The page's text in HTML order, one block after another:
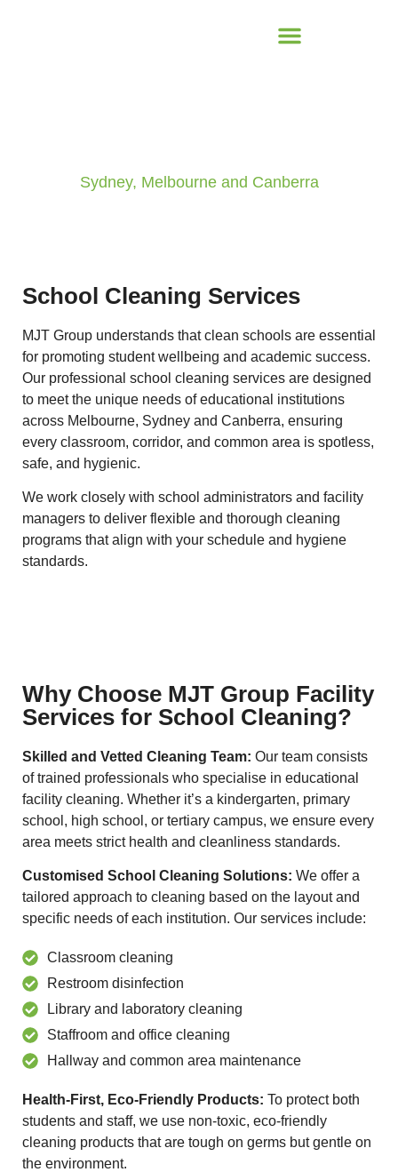
Sydney, Melbourne and Canberra
School Cleaning Services
MJT Group understands that clean schools are essential
for promoting student wellbeing and academic success.
Our professional school cleaning services are designed
to meet the unique needs of educational institutions
across Melbourne, Sydney and Canberra, ensuring
every classroom, corridor, and common area is spotless,
safe, and hygienic.
We work closely with school administrators and facility
managers to deliver flexible and thorough cleaning
programs that align with your schedule and hygiene
standards.
Why Choose MJT Group Facility
Services for School Cleaning?
Skilled and Vetted Cleaning Team: Our team consists
of trained professionals who specialise in educational
facility cleaning. Whether it’s a kindergarten, primary
school, high school, or tertiary campus, we ensure every
area meets strict health and cleanliness standards.
Customised School Cleaning Solutions: We offer a
tailored approach to cleaning based on the layout and
specific needs of each institution. Our services include:
Classroom cleaning
Restroom disinfection
Library and laboratory cleaning
Staffroom and office cleaning
Hallway and common area maintenance
Health-First, Eco-Friendly Products: To protect both
students and staff, we use non-toxic, eco-friendly
cleaning products that are tough on germs but gentle on
the environment.